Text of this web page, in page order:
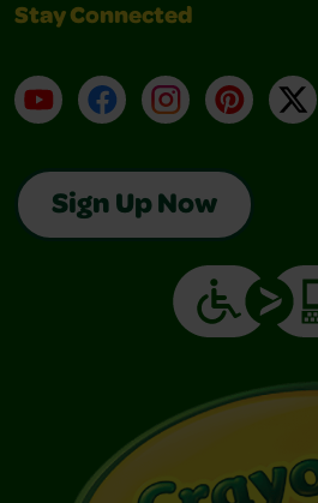
Stay Connected
YouTubeFacebookInstagramPinterest
X
Sign Up Now